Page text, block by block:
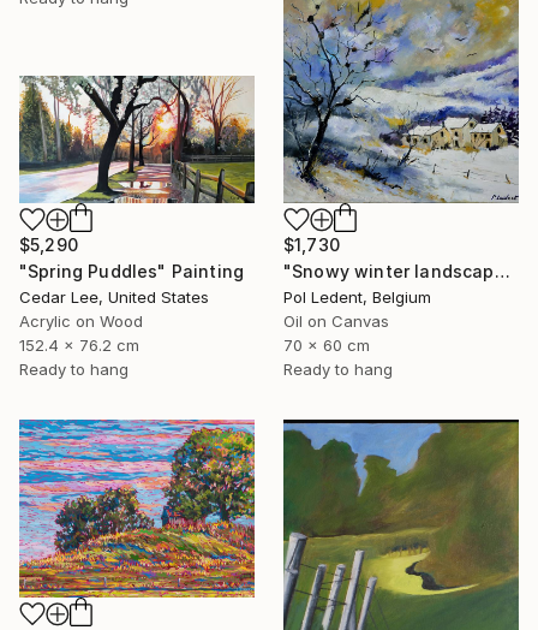
$1,730
"Snowy winter landscape" Painting
Pol Ledent, Belgium
Oil on Canvas
70 x 60 cm
Ready to hang
$5,290
"Spring Puddles" Painting
Cedar Lee, United States
Acrylic on Wood
152.4 x 76.2 cm
Ready to hang